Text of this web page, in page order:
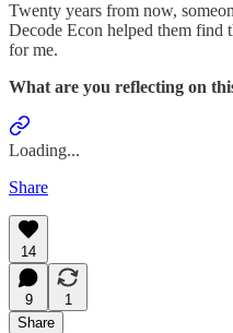
Twenty years from now,
Decode Econ helped them find
for me.
What are you reflecting on
Loading...
Share
14
9
1
Share